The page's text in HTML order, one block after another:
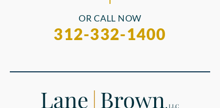
OR CALL NOW
312-332-1400